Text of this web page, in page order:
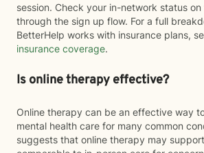
session. Check your in-network status
through the sign up flow. For a full
BetterHelp works with insurance plans,
insurance coverage.
Is online therapy effective?
Online therapy can be an effective way
mental health care for many common
suggests that online therapy may